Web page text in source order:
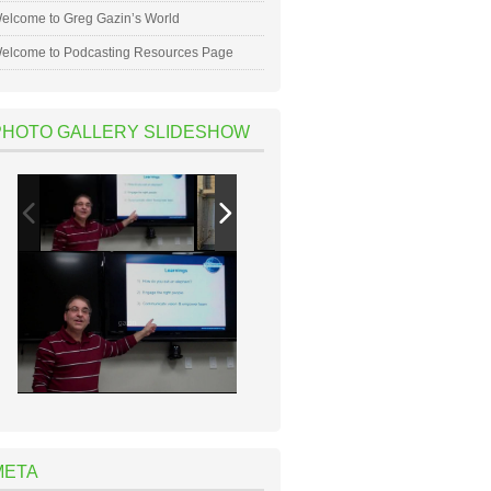
to Greg Gazin’s World
to Podcasting Resources Page
GALLERY SLIDESHOW